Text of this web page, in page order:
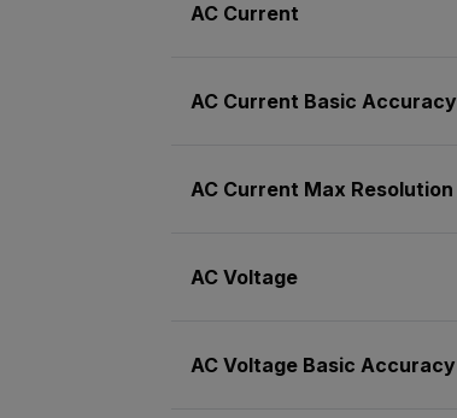
AC Current
AC Current Basic Accuracy
AC Current Max Resolution
AC Voltage
AC Voltage Basic Accuracy